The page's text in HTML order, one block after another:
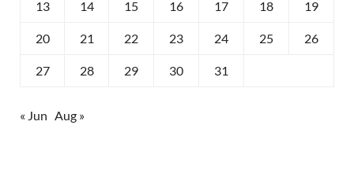
13 14 15 16 17 18 19
20 21 22 23 24 25 26
27 28 29 30 31
« Jun Aug »